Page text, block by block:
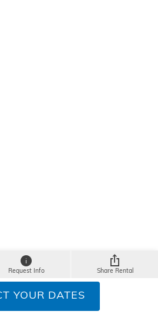
Request Info Share Rental
YOUR DATES